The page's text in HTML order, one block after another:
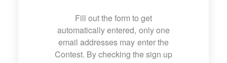
Fill out the form to get
automatically entered, only one
email addresses may enter the
Contest. By checking the sign up